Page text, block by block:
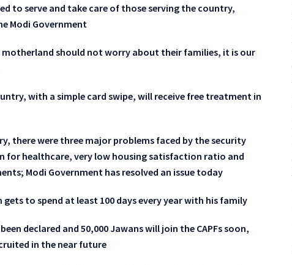
to serve and take care of those serving the country,
Modi Government
motherland should not worry about their families, it is our
with a simple card swipe, will receive free treatment in
there were three major problems faced by the security
for healthcare, very low housing satisfaction ratio and
Modi Government has resolved an issue today
to spend at least 100 days every year with his family
declared and 50,000 Jawans will join the CAPFs soon,
in the near future